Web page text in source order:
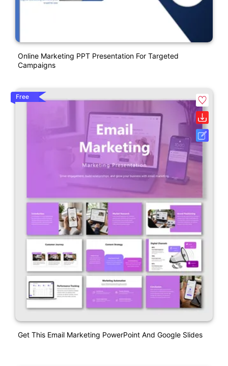
Online Marketing PPT Presentation For Targeted
Campaigns
Free
Get This Email Marketing PowerPoint And Google Slides